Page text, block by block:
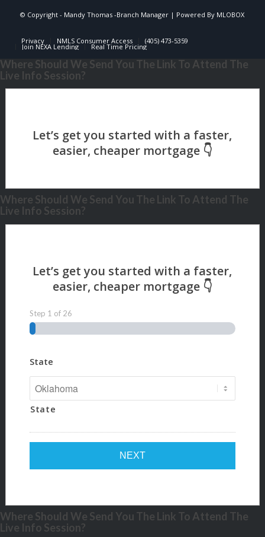
© Copyright - Mandy Thomas -Branch Manager| Powered By MLOBOX
Privacy NMLS Consumer Access (405) 473-5359
Join NEXA Lending Real Time Pricing
Where Should We Send You The Link To Attend The
Live Info Session?
Where Should We Send You The Link To Attend The
Live Info Session?
Step 1 of 26
State
State
Where Should We Send You The Link To Attend The
Live Info Session?